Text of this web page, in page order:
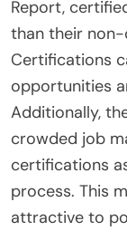
Report,
than their
Certifications
opportunities
Additionally,
crowded job
certifications
process. This
attractive to